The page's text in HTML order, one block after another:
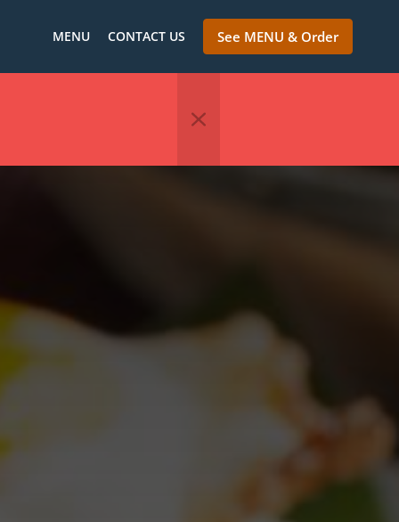
MENU CONTACT US See MENU & Order